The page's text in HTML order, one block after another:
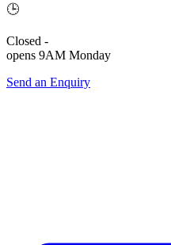
🕒
Closed -
opens 9AM Monday
Send an Enquiry